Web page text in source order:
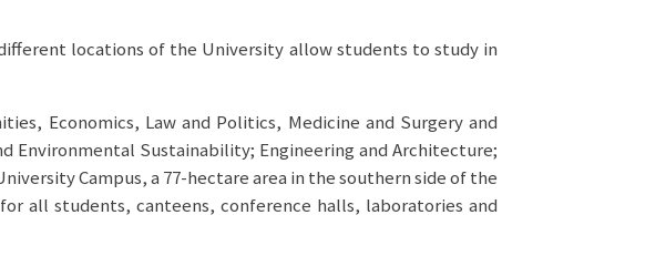
locations of the University allow students to study in
Economics, Law and Politics, Medicine and Surgery and
Environmental Sustainability; Engineering and Architecture;
Campus, a 77-hectare area in the southern side of the
all students, canteens, conference halls, laboratories and